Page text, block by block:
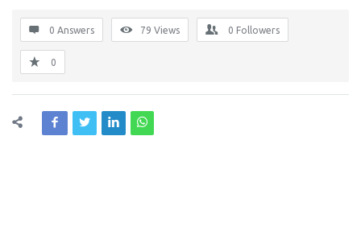
0 Answers 79 Views 0 Followers
0